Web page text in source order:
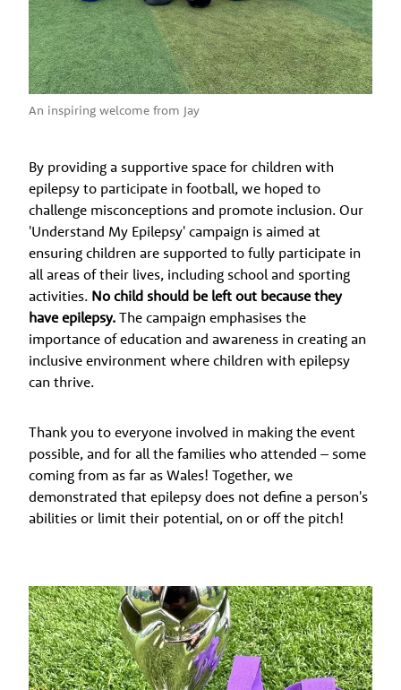
An inspiring welcome from Jay
By providing a supportive space for children with
epilepsy to participate in football, we hoped to
challenge misconceptions and promote inclusion. Our
'Understand My Epilepsy' campaign is aimed at
ensuring children are supported to fully participate in
all areas of their lives, including school and sporting
activities. No child should be left out because they
have epilepsy. The campaign emphasises the
importance of education and awareness in creating an
inclusive environment where children with epilepsy
can thrive.
Thank you to everyone involved in making the event
possible, and for all the families who attended – some
coming from as far as Wales! Together, we
demonstrated that epilepsy does not define a person's
abilities or limit their potential, on or off the pitch!